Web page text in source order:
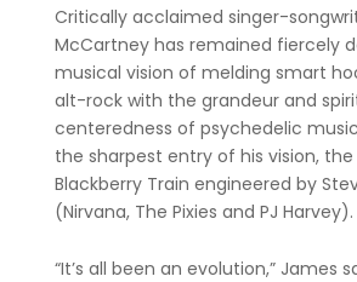
Critically acclaimed singer-
McCartney has remained fiercely
musical vision of melding smart
alt-rock with the grandeur and
centeredness of psychedelic
the sharpest entry of his vision,
Blackberry Train engineered by
(Nirvana, The Pixies and PJ Harvey).
“It’s all been an evolution,” James